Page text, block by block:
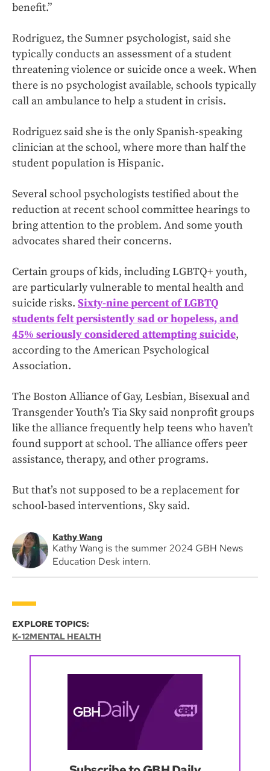
benefit.”
Rodriguez, the Sumner psychologist, said she
typically conducts an assessment of a student
threatening violence or suicide once a week. When
there is no psychologist available, schools typically
call an ambulance to help a student in crisis.
Rodriguez said she is the only Spanish-speaking
clinician at the school, where more than half the
student population is Hispanic.
Several school psychologists testified about the
reduction at recent school committee hearings to
bring attention to the problem. And some youth
advocates shared their concerns.
Certain groups of kids, including LGBTQ+ youth,
are particularly vulnerable to mental health and
suicide risks. Sixty-nine percent of LGBTQ
students felt persistently sad or hopeless, and
45% seriously considered attempting suicide,
according to the American Psychological
Association.
The Boston Alliance of Gay, Lesbian, Bisexual and
Transgender Youth’s Tia Sky said nonprofit groups
like the alliance frequently help teens who haven’t
found support at school. The alliance offers peer
assistance, therapy, and other programs.
But that’s not supposed to be a replacement for
school-based interventions, Sky said.
Kathy Wang
Kathy Wang is the summer 2024 GBH News
Education Desk intern.
EXPLORE TOPICS:
K-12MENTAL HEALTH